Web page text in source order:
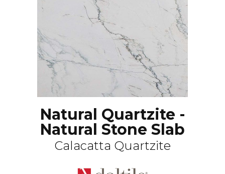
Natural Quartzite -
Natural Stone Slab
Calacatta Quartzite